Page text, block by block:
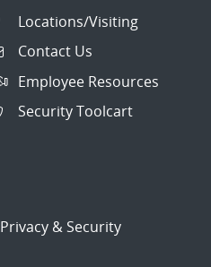
Locations/Visiting
Contact Us
Employee Resources
Security Toolcart
Privacy & Security